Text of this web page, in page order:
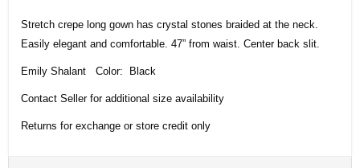
Stretch crepe long gown has crystal stones braided at the neck.
Easily elegant and comfortable. 47” from waist. Center back slit.
Emily Shalant Color: Black
Contact Seller for additional size availability
Returns for exchange or store credit only